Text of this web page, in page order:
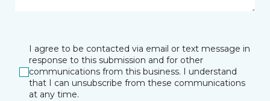
I agree to be contacted via email or text message in
response to this submission and for other
communications from this business. I understand
that I can unsubscribe from these communications
at any time.